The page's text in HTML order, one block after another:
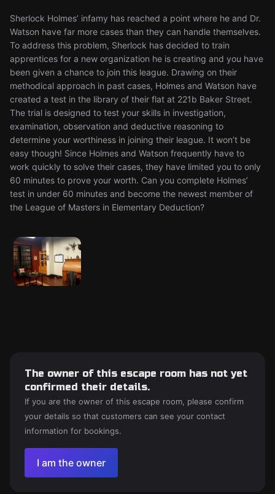
Sherlock Holmes’ infamy has reached a point where he and Dr.
Watson have far more cases than they can handle themselves.
To address this problem, Sherlock has decided to train
apprentices for a new organization he is creating and you have
been given a chance to join this league. Drawing on their
methodical approach in past cases, Holmes and Watson have
created a test in the library of their flat at 221b Baker Street.
The trial is designed to test your skills in investigation,
examination, observation and deductive reasoning to
determine your worthiness in joining their league. It won’t be
easy though! Since Holmes and Watson frequently have to
work quickly to solve their cases, they have limited you to only
60 minutes to prove your worth. Can you complete Holmes’
test in under 60 minutes and become the newest member of
the League of Masters in Elementary Deduction?
The owner of this escape room has not yet
confirmed their details.
If you are the owner of this escape room, please confirm
your details so that customers can see your contact
information for bookings.
I am the owner